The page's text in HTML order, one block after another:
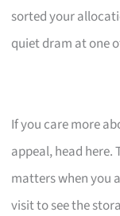
sorted your
quiet dram at one
If you care more
appeal, head
matters when you
visit to see the